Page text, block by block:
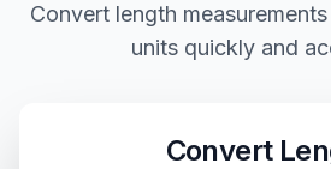
Convert length
units quickly and
Convert